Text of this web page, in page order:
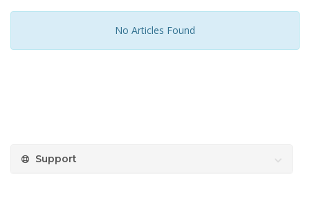
No Articles Found
Support